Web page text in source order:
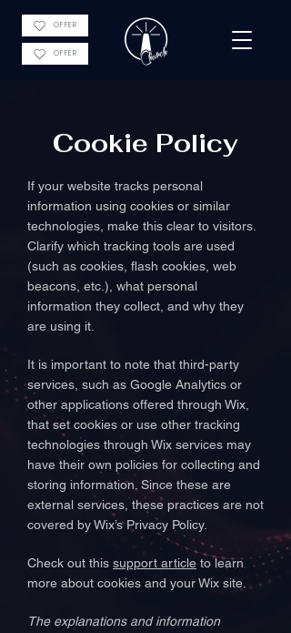
OFFER
OFFER
Cookie Policy
If your website tracks personal
information using cookies or similar
technologies, make this clear to visitors.
Clarify which tracking tools are used
(such as cookies, flash cookies, web
beacons, etc.), what personal
information they collect, and why they
are using it.
It is important to note that third-party
services, such as Google Analytics or
other applications offered through Wix,
that set cookies or use other tracking
technologies through Wix services may
have their own policies for collecting and
storing information. Since these are
external services, these practices are not
covered by Wix’s Privacy Policy.
Check out this support article to learn
more about cookies and your Wix site.
The explanations and information